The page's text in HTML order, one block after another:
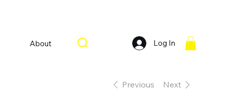
About Log In
Previous Next